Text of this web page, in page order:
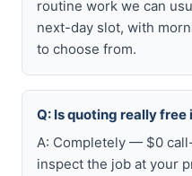
routine work we can
next-day slot, with
to choose from.
Q: Is quoting really free
A: Completely — $0
inspect the job at your